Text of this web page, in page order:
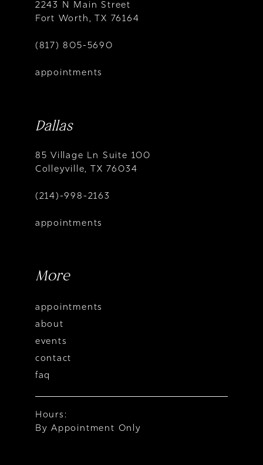
2243 N Main Street
Fort Worth, TX 76164
(817) 805-5690
appointments
Dallas
85 Village Ln Suite 100
Colleyville, TX 76034
(214)-998-2163
appointments
More
appointments
about
events
contact
faq
Hours:
By Appointment Only